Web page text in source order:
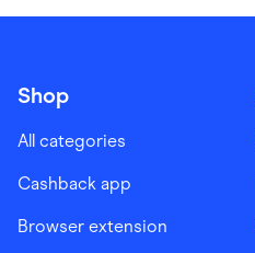
Shop
All categories
Cashback app
Browser extension